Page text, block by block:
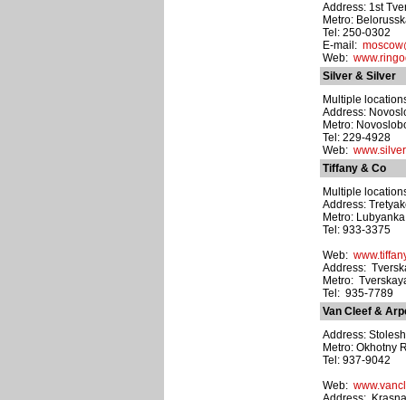
Address: 1st
Metro:
Tel: 250-0302
E-mail:
Web:
Silver & Silver
Multiple
Address:
Metro:
Tel: 229-4928
Web:
Tiffany & Co
Multiple
Address:
Metro: Lubyanka
Tel: 933-3375
Web:
Address:
Metro:
Tel: 935-7789
Van Cleef &
Address:
Metro: Okhotny
Tel: 937-9042
Web: